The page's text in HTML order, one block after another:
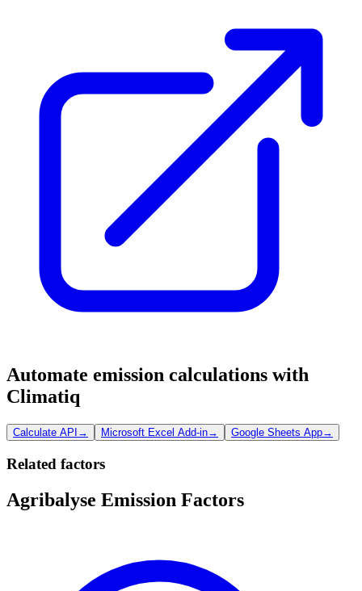
Automate emission calculations with
Climatiq
Calculate API → Microsoft Excel Add-in→ Google Sheets App→
Related factors
Agribalyse Emission Factors